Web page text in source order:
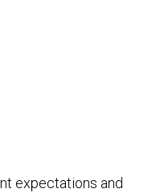
expectations and